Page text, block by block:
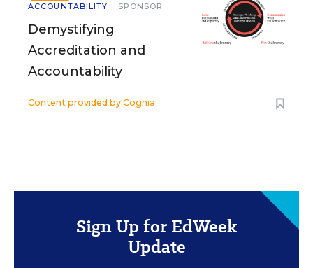
ACCOUNTABILITY
SPONSOR
Demystifying
Accreditation and
Accountability
Content provided by Cognia
Sign Up for EdWeek
Update